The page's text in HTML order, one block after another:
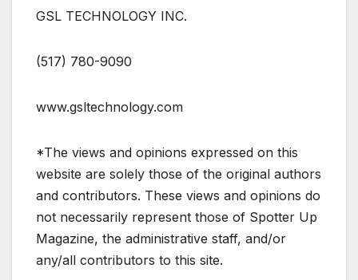
GSL TECHNOLOGY INC.
(517) 780-9090
www.gsltechnology.com
*The views and opinions expressed on this
website are solely those of the original authors
and contributors. These views and opinions do
not necessarily represent those of Spotter Up
Magazine, the administrative staff, and/or
any/all contributors to this site.